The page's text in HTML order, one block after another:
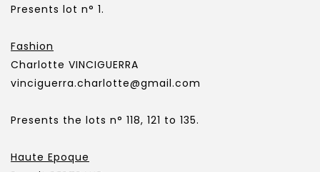
Presents lot n° 1.
Fashion
Charlotte VINCIGUERRA
vinciguerra.charlotte@gmail.com
Presents the lots n° 118, 121 to 135.
Haute Epoque